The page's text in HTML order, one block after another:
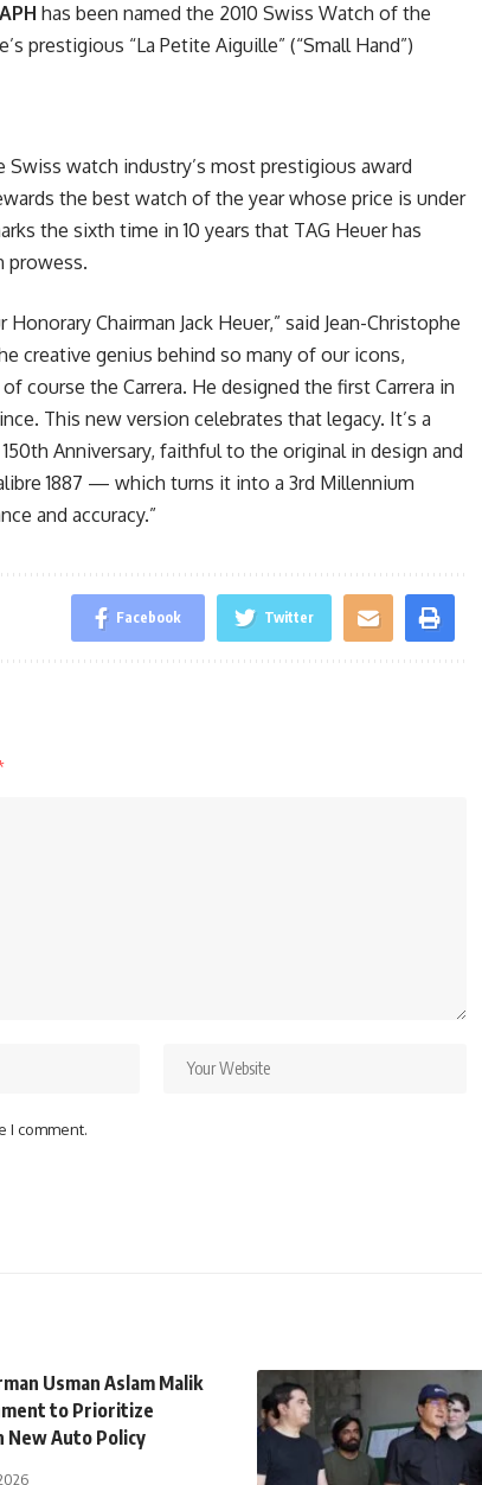
has been named the 2010 Swiss Watch of the
prestigious “La Petite Aiguille” (“Small Hand”)
Swiss watch industry’s most prestigious award
the best watch of the year whose price is under
the sixth time in 10 years that TAG Heuer has
prowess.
Chairman Jack Heuer,” said Jean-Christophe
creative genius behind so many of our icons,
course the Carrera. He designed the first Carrera in
This new version celebrates that legacy. It’s a
Anniversary, faithful to the original in design and
1887 — which turns it into a 3rd Millennium
and accuracy.”
Facebook Twitter
I comment.
Usman Aslam Malik
to Prioritize
New Auto Policy